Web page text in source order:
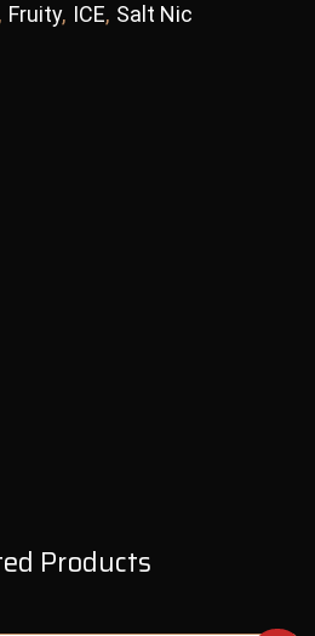
, Fruity, ICE, Salt Nic
Products